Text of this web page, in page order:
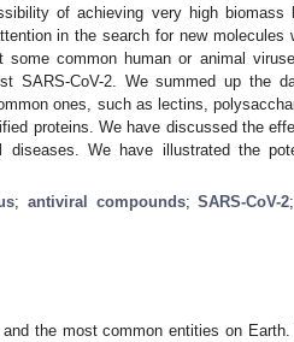
of achieving very high biomass
in the search for new
some common human or animal
SARS-CoV-2. We summed up the
ones, such as lectins,
proteins. We have discussed the
diseases. We have illustrated the
; antiviral compounds;SARS-CoV-2;
the most common entities on